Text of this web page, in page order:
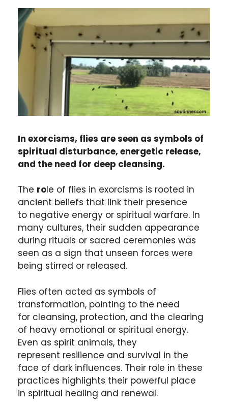
In exorcisms, flies are seen as symbols of
spiritual disturbance, energetic release,
and the need for deep cleansing.
The role of flies in exorcisms is rooted in
ancient beliefs that link their presence
to negative energy or spiritual warfare. In
many cultures, their sudden appearance
during rituals or sacred ceremonies was
seen as a sign that unseen forces were
being stirred or released.
Flies often acted as symbols of
transformation, pointing to the need
for cleansing, protection, and the clearing
of heavy emotional or spiritual energy.
Even as spirit animals, they
represent resilience and survival in the
face of dark influences. Their role in these
practices highlights their powerful place
in spiritual healing and renewal.